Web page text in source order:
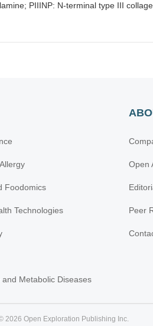
PIIINP: N-terminal type III
Foodomics
Technologies
Metabolic Diseases
Open
Peer
2026 Open Exploration Publishing Inc.